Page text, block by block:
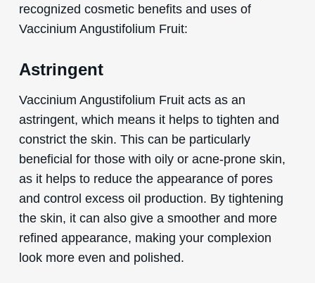
recognized cosmetic benefits and uses of
Vaccinium Angustifolium Fruit:
Astringent
Vaccinium Angustifolium Fruit acts as an
astringent, which means it helps to tighten and
constrict the skin. This can be particularly
beneficial for those with oily or acne-prone skin,
as it helps to reduce the appearance of pores
and control excess oil production. By tightening
the skin, it can also give a smoother and more
refined appearance, making your complexion
look more even and polished.